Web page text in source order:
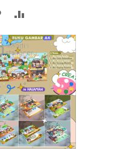
ADD
TO
WISH
LIST
TO
COMPARE